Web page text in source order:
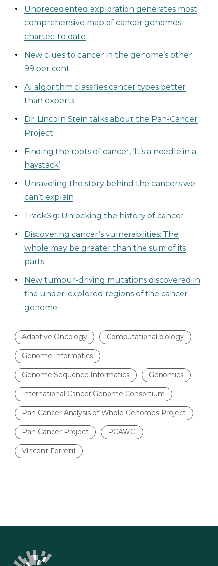
Unprecedented exploration generates most
comprehensive map of cancer genomes
charted to date
New clues to cancer in the genome’s other
99 per cent
AI algorithm classifies cancer types better
than experts
Dr. Lincoln Stein talks about the Pan-Cancer
Project
Finding the roots of cancer, ‘It’s a needle in a
haystack’
Unraveling the story behind the cancers we
can’t explain
TrackSig: Unlocking the history of cancer
Discovering cancer’s vulnerabilities: The
whole may be greater than the sum of its
parts
New tumour-driving mutations discovered in
the under-explored regions of the cancer
genome
Adaptive Oncology Computational biology
Genome Informatics
Genome Sequence Informatics Genomics
International Cancer Genome Consortium
Pan-Cancer Analysis of Whole Genomes Project
Pan-Cancer Project PCAWG
Vincent Ferretti